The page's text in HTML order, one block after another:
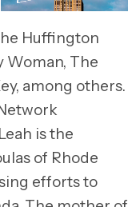
Huffington
Woman, The
among others.
is the
of Rhode
efforts to